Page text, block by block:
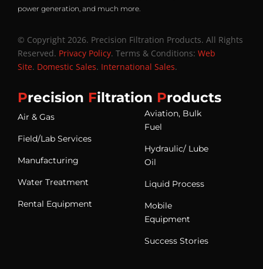
power generation, and much more.
© Copyright 2026. Precision Filtration Products. All Rights
Reserved. Privacy Policy. Terms & Conditions: Web
Site. Domestic Sales. International Sales.
Precision Filtration Products
Air & Gas
Field/Lab Services
Manufacturing
Water Treatment
Rental Equipment
Aviation, Bulk
Fuel
Hydraulic/ Lube
Oil
Liquid Process
Mobile
Equipment
Success Stories